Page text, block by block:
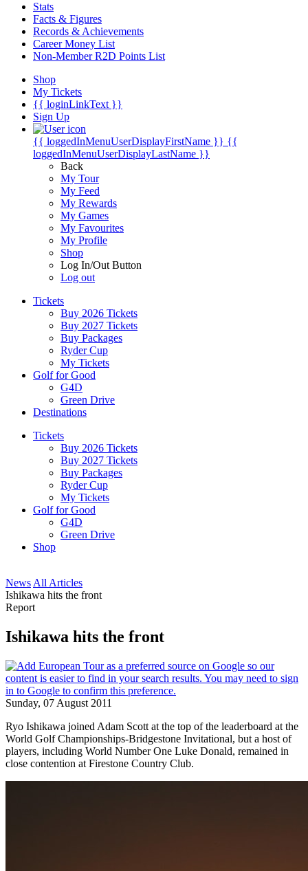
Stats
Facts & Figures
Records & Achievements
Career Money List
Non-Member R2D Points List
Shop
My Tickets
{{ loginLinkText }}
Sign Up
{{ loggedInMenuUserDisplayFirstName }} {{
loggedInMenuUserDisplayLastName }}
Back
My Tour
My Feed
My Rewards
My Games
My Favourites
My Profile
Shop
Log In/Out Button
Log out
Tickets
Buy 2026 Tickets
Buy 2027 Tickets
Buy Packages
Ryder Cup
My Tickets
Golf for Good
G4D
Green Drive
Destinations
Tickets
Buy 2026 Tickets
Buy 2027 Tickets
Buy Packages
Ryder Cup
My Tickets
Golf for Good
G4D
Green Drive
Shop
News All Articles
Ishikawa hits the front
Report
Ishikawa hits the front
Sunday, 07 August 2011
Ryo Ishikawa joined Adam Scott at the top of the leaderboard at the
World Golf Championships-Bridgestone Invitational, but a host of
players, including World Number One Luke Donald, remained in
close contention at Firestone Country Club.